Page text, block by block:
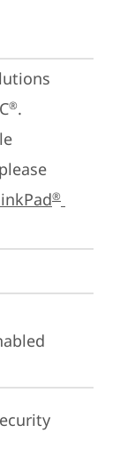
®.
®